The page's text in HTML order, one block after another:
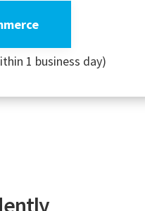
1 business day)